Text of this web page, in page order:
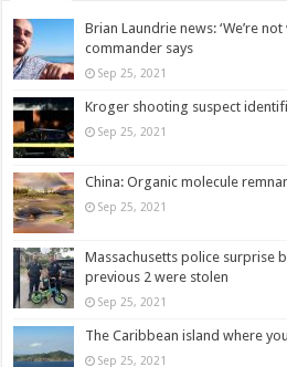
Brian Laundrie news: ‘We’re
commander says
Sep 25, 2021
Kroger shooting suspect
Sep 25, 2021
China: Organic molecule
Sep 25, 2021
Massachusetts police surprise
previous 2 were stolen
Sep 25, 2021
The Caribbean island where
Sep 25, 2021